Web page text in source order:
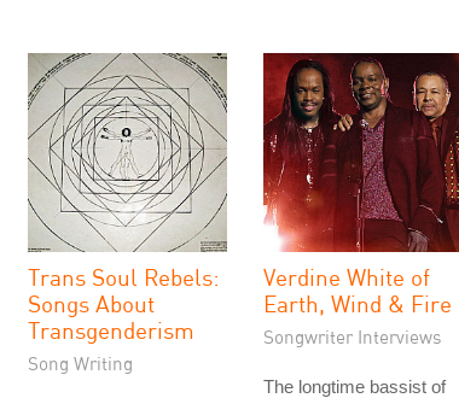
Trans Soul Rebels:
Songs About
Transgenderism
Song Writing
Verdine White of
Earth, Wind & Fire
Songwriter Interviews
The longtime bassist of